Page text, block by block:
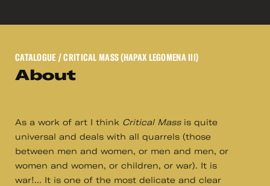
CATALOGUE / CRITICAL MASS (HAPAX LEGOMENA III)
About
As a work of art I think Critical Massis quite
universal and deals with all quarrels (those
between men and women, or men and men, or
women and women, or children, or war). It is
war!... It is one of the most delicate and clear